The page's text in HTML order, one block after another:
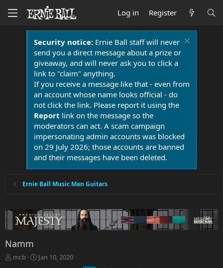
Log in Register
Security notice:Ernie Ball staff will never
send you a direct message about a prize or
giveaway, and will never ask you to click a
link to "claim" anything.
If you receive a message like that - even from
an account whose name looks official - do
not click the link. Please report it using the
Report link on the message so the
moderators can act. A scam campaign
impersonating admin accounts was blocked
on 29 July 2026; those accounts are banned
and their messages have been deleted.
Ernie Ball Music Man Guitars
Namm
T
mr.b
S
Jan 10, 2020